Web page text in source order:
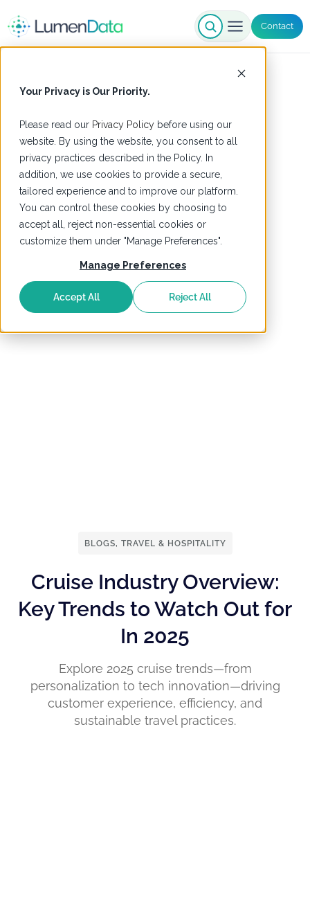
Your Privacy is Our Priority.
Please read our Privacy Policy before using our
website. By using the website, you consent to all
privacy practices described in the Policy. In
addition, we use cookies to provide a secure,
tailored experience and to improve our platform.
You can control these cookies by choosing to
accept all, reject non-essential cookies or
customize them under "Manage Preferences".
Manage Preferences
Accept All Reject All
Contact
BLOGS, TRAVEL & HOSPITALITY
Cruise Industry Overview:
Key Trends to Watch Out for
In 2025
Explore 2025 cruise trends—from
personalization to tech innovation—driving
customer experience, efficiency, and
sustainable travel practices.